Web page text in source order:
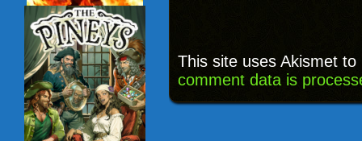
This site uses Akismet
comment data is